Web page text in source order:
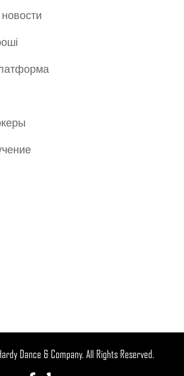
Dance & Company. All Rights Reserved.